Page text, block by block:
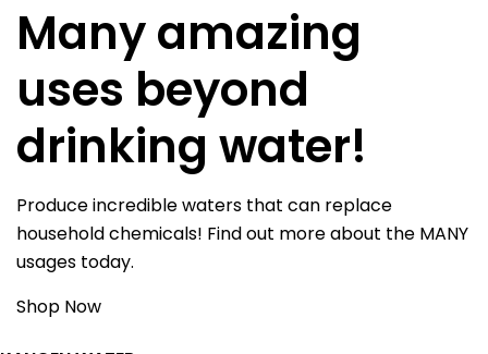
Many amazing
uses beyond
drinking water!
Produce incredible waters that can replace
household chemicals! Find out more about the MANY
usages today.
Shop Now